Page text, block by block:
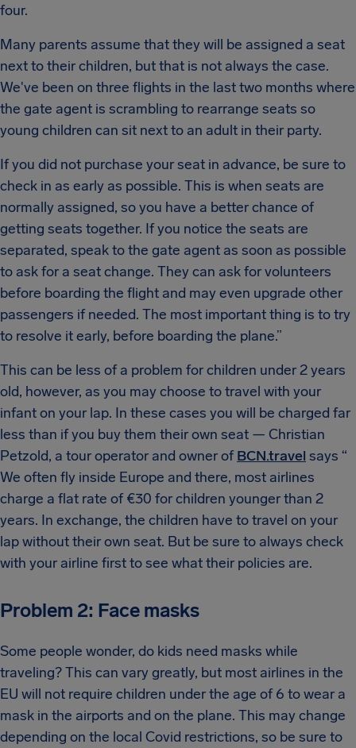
four.
Many parents assume that they will be assigned a seat
next to their children, but that is not always the case.
We've been on three flights in the last two months where
the gate agent is scrambling to rearrange seats so
young children can sit next to an adult in their party.
If you did not purchase your seat in advance, be sure to
check in as early as possible. This is when seats are
normally assigned, so you have a better chance of
getting seats together. If you notice the seats are
separated, speak to the gate agent as soon as possible
to ask for a seat change. They can ask for volunteers
before boarding the flight and may even upgrade other
passengers if needed. The most important thing is to try
to resolve it early, before boarding the plane.”
This can be less of a problem for children under 2 years
old, however, as you may choose to travel with your
infant on your lap. In these cases you will be charged far
less than if you buy them their own seat — Christian
Petzold, a tour operator and owner ofBCN.travel says “​​
We often fly inside Europe and there, most airlines
charge a flat rate of €30 for children younger than 2
years. In exchange, the children have to travel on your
lap without their own seat. But be sure to always check
with your airline first to see what their policies are.
Problem 2: Face masks
Some people wonder, do kids need masks while
traveling? This can vary greatly, but most airlines in the
EU will not require children under the age of 6 to wear a
mask in the airports and on the plane. This may change
depending on the local Covid restrictions, so be sure to